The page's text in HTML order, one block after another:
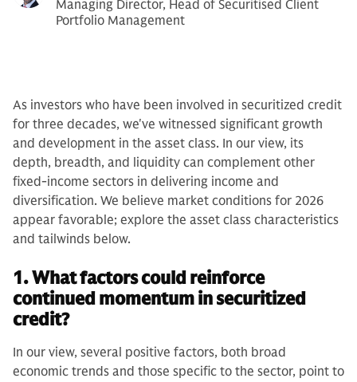
Managing Director, Head of Securitised Client
Portfolio Management
As investors who have been involved in securitized credit
for three decades, we've witnessed significant growth
and development in the asset class. In our view, its
depth, breadth, and liquidity can complement other
fixed-income sectors in delivering income and
diversification. We believe market conditions for 2026
appear favorable; explore the asset class characteristics
and tailwinds below.
1. What factors could reinforce
continued momentum in securitized
credit?
In our view, several positive factors, both broad
economic trends and those specific to the sector, point to